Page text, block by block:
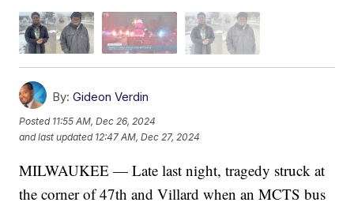
By: Gideon Verdin
Posted 11:55 AM, Dec 26, 2024
and last updated 12:47 AM, Dec 27, 2024
MILWAUKEE — Late last night, tragedy struck at
the corner of 47th and Villard when an MCTS bus